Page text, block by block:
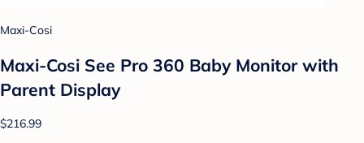
Maxi-Cosi
Maxi-Cosi See Pro 360 Baby Monitor with
Parent Display
$216.99